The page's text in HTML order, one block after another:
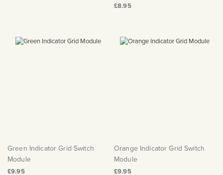
£8.95
Green Indicator Grid Switch
Module
£9.95
Orange Indicator Grid Switch
Module
£9.95